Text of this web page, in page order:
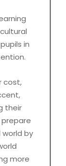
in
cost,
their
by
more